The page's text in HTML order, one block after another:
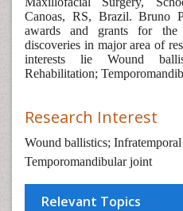
Canoas, RS, Brazil. Bruno
awards and grants for the
discoveries in major area of
interests lie Wound
Rehabilitation;
Research Interest
Wound ballistics;
Temporomandibular joint
Relevant Topics